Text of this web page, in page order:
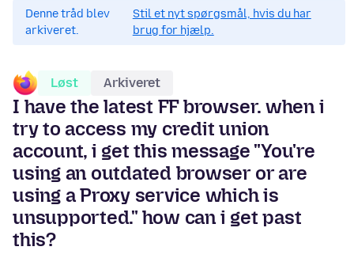
Denne tråd blev
arkiveret.
Stil et nyt spørgsmål, hvis du har
brug for hjælp.
Løst Arkiveret
I have the latest FF browser. when i
try to access my credit union
account, i get this message "You're
using an outdated browser or are
using a Proxy service which is
unsupported." how can i get past
this?